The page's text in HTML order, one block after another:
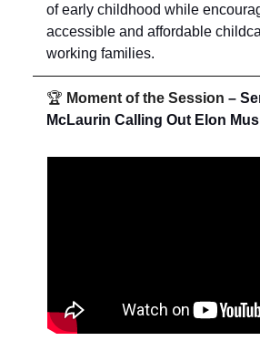
of early childhood while
accessible and affordable
working families.
🏆 Moment of the Session –
McLaurin Calling Out Elon